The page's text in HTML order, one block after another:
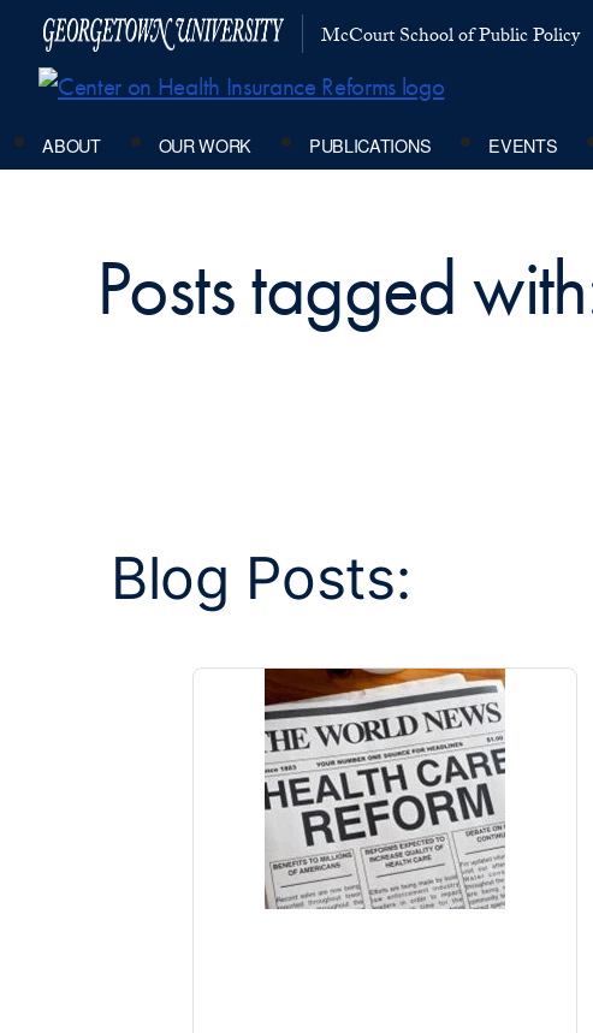
McCourt School of Public Policy
ABOUT OUR WORK PUBLICATIONS EVENTS
Posts tagged
Blog Posts: